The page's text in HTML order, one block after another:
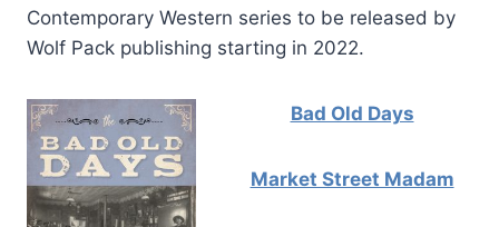
Contemporary Western series to be released by
Wolf Pack publishing starting in 2022.
Bad Old Days
Market Street Madam